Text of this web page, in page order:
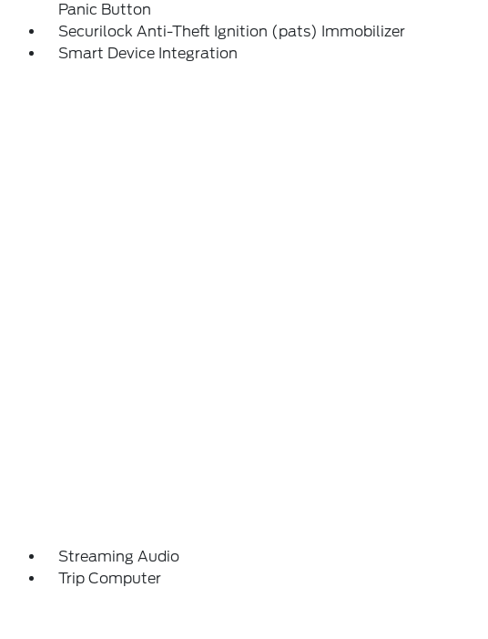
Panic Button
Securilock Anti-Theft Ignition (pats) Immobilizer
Smart Device Integration
Streaming Audio
Trip Computer